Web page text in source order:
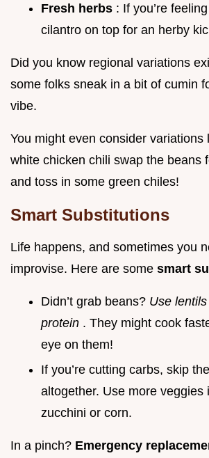
Fresh herbs : If you’re
cilantro on top for an herby
Did you know regional variations
some folks sneak in a bit of cumin
vibe.
You might even consider variations
white chicken chili swap the beans
and toss in some green chiles!
Smart Substitutions
Life happens, and sometimes you
improvise. Here are some smart
Didn’t grab beans? Use
protein . They might cook
eye on them!
If you’re cutting carbs, skip
altogether. Use more veggies
zucchini or corn.
In a pinch? Emergency